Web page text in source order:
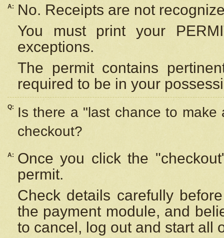
A:
No. Receipts are not
You must print your
exceptions.
The permit contains
required to be in your
Q:
Is there a "last chance to
checkout?
A:
Once you click the
permit.
Check details carefully
the payment module, and
to cancel, log out and start all